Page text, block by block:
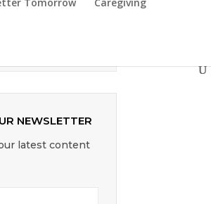
NEWSLETTER
latest content